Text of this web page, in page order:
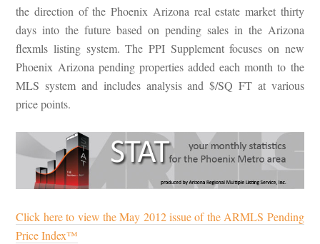
the direction of the Phoenix Arizona real estate market thirty
days into the future based on pending sales in the Arizona
flexmls listing system. The PPI Supplement focuses on new
Phoenix Arizona pending properties added each month to the
MLS system and includes analysis and $/SQ FT at various
price points.
Click here to view the May 2012 issue of the ARMLS Pending
Price Index™